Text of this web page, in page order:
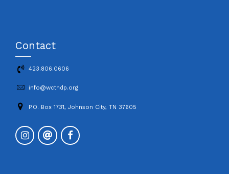
Contact
423.806.0606
info@wctndp.org
P.O. Box 1731, Johnson City, TN 37605